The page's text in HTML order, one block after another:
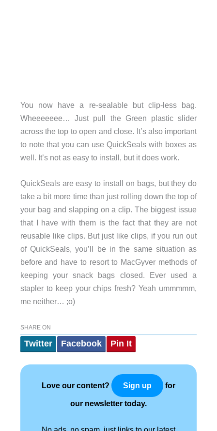
You now have a re-sealable but clip-less bag.
Wheeeeeee… Just pull the Green plastic slider
across the top to open and close. It’s also important
to note that you can use QuickSeals with boxes as
well. It’s not as easy to install, but it does work.
QuickSeals are easy to install on bags, but they do
take a bit more time than just rolling down the top of
your bag and slapping on a clip. The biggest issue
that I have with them is the fact that they are not
reusable like clips. But just like clips, if you run out
of QuickSeals, you’ll be in the same situation as
before and have to resort to MacGyver methods of
keeping your snack bags closed. Ever used a
stapler to keep your chips fresh? Yeah ummmmm,
me neither… ;o)
SHARE ON
Twitter Facebook Pin It
Love our content? Sign up for
our newsletter today.